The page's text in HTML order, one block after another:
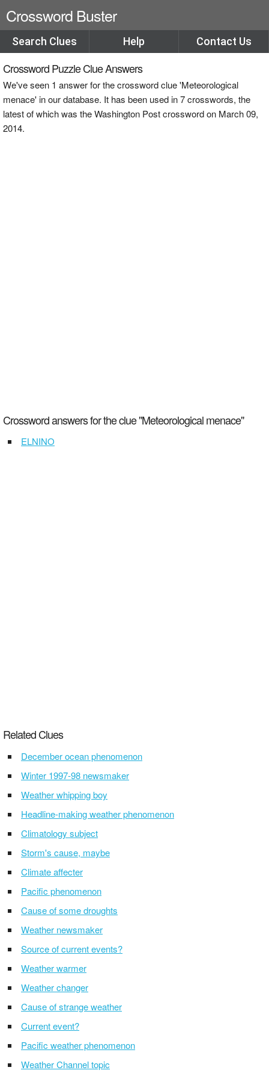
Crossword Buster
Search Clues Help Contact Us
Crossword Puzzle Clue Answers
We've seen 1 answer for the crossword clue 'Meteorological
menace' in our database. It has been used in 7 crosswords, the
latest of which was the Washington Post crossword on March 09,
2014.
Crossword answers for the clue "Meteorological menace"
ELNINO
Related Clues
December ocean phenomenon
Winter 1997-98 newsmaker
Weather whipping boy
Headline-making weather phenomenon
Climatology subject
Storm's cause, maybe
Climate affecter
Pacific phenomenon
Cause of some droughts
Weather newsmaker
Source of current events?
Weather warmer
Weather changer
Cause of strange weather
Current event?
Pacific weather phenomenon
Weather Channel topic